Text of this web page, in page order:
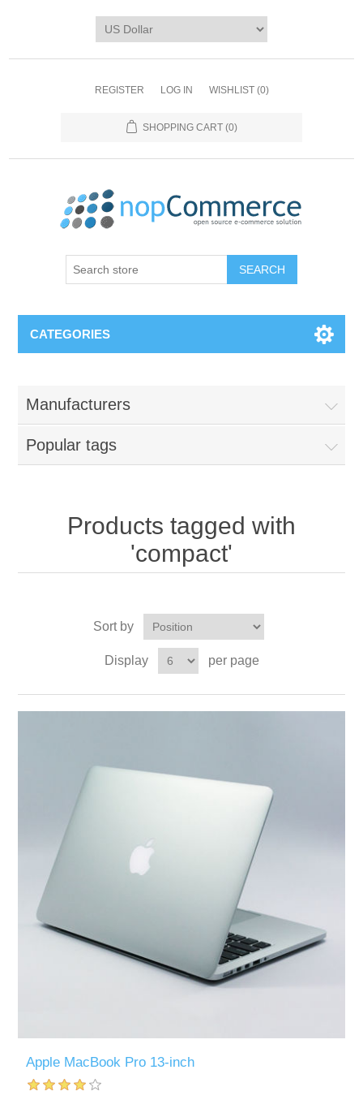
REGISTER LOG IN WISHLIST (0)
SHOPPING CART (0)
CATEGORIES
Manufacturers
Popular tags
Products tagged with
'compact'
Sort by
Display per page
Apple MacBook Pro 13-inch